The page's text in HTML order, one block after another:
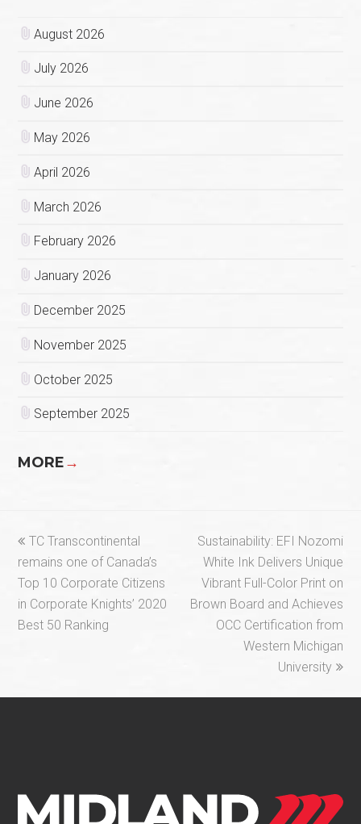
August 2026
July 2026
June 2026
May 2026
April 2026
March 2026
February 2026
January 2026
December 2025
November 2025
October 2025
September 2025
MORE→
previous
post:
TC Transcontinental
remains one of Canada’s
Top 10 Corporate Citizens
in Corporate Knights’ 2020
Best 50 Ranking
next
post:
Sustainability: EFI Nozomi
White Ink Delivers Unique
Vibrant Full-Color Print on
Brown Board and Achieves
OCC Certification from
Western Michigan
University